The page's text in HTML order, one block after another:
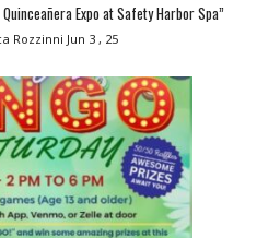
Expo at Safety Harbor Spa”
Rozzinni Jun 3 , 25